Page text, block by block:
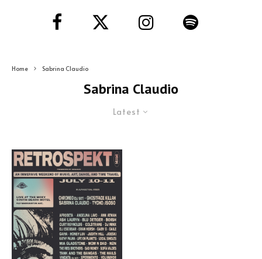
Home Sabrina Claudio
Sabrina Claudio
Latest